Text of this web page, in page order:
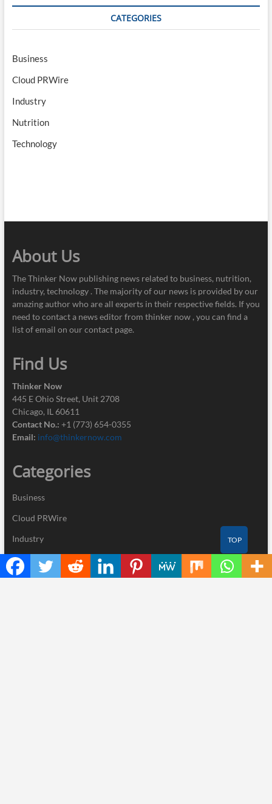
CATEGORIES
Business
Cloud PRWire
Industry
Nutrition
Technology
About Us
The Thinker Now publishing news related to business, nutrition,
industry, technology . The majority of our news is provided by our
amazing author who are all experts in their respective fields. If you
need to contact a news editor from thinker now , you can find a
list of email on our contact page.
Find Us
Thinker Now
445 E Ohio Street, Unit 2708
Chicago, IL 60611
Contact No.: +1 (773) 654-0355
Email: info@thinkernow.com
Categories
Business
Cloud PRWire
Industry
Nutrition
Technology
TOP